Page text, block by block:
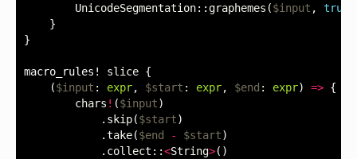
UnicodeSegmentation::graphemes ($input , true
}
}
macro_rules! slice {
($input : expr, $start : expr, $end : expr) => {
chars ! ($input)
. skip($start)
.take($end - $start)
. collect ::<String>()